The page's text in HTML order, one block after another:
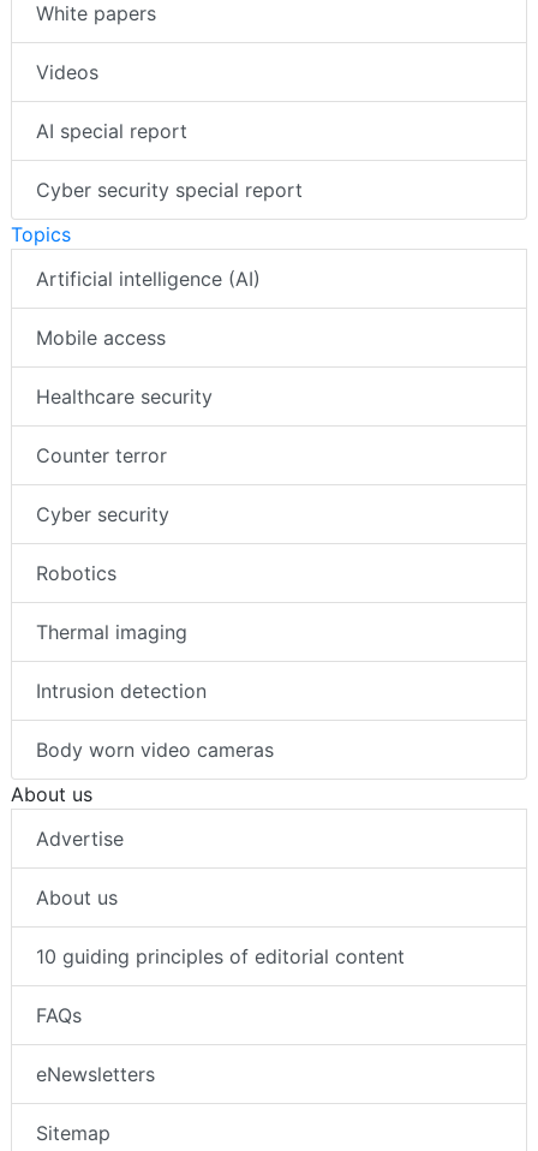
White papers
Videos
AI special report
Cyber security special report
Topics
Artificial intelligence (AI)
Mobile access
Healthcare security
Counter terror
Cyber security
Robotics
Thermal imaging
Intrusion detection
Body worn video cameras
About us
Advertise
About us
10 guiding principles of editorial content
FAQs
eNewsletters
Sitemap